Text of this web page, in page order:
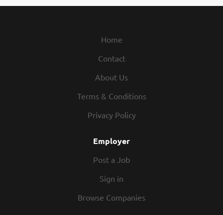
to tmills@gia.edu, ref#SASA-SD1. EOE. recblid
Home
Contact
About Us
Terms & Conditions
Privacy Policy
Employer
Post a Job
Sign in
Browse Companies